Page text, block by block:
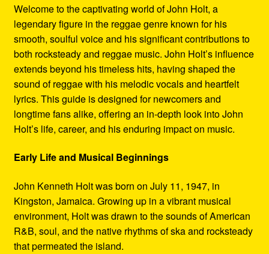
Shipping Policy Information
Welcome to the captivating world of John Holt, a
legendary figure in the reggae genre known for his
smooth, soulful voice and his significant contributions to
both rocksteady and reggae music. John Holt’s influence
extends beyond his timeless hits, having shaped the
sound of reggae with his melodic vocals and heartfelt
lyrics. This guide is designed for newcomers and
longtime fans alike, offering an in-depth look into John
Holt’s life, career, and his enduring impact on music.
Early Life and Musical Beginnings
John Kenneth Holt was born on July 11, 1947, in
Kingston, Jamaica. Growing up in a vibrant musical
environment, Holt was drawn to the sounds of American
R&B, soul, and the native rhythms of ska and rocksteady
that permeated the island.